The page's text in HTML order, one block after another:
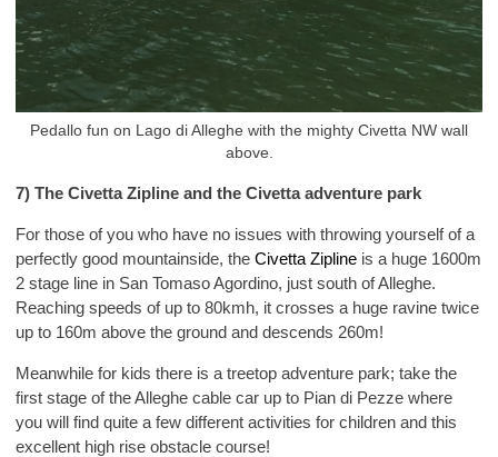
Pedallo fun on Lago di Alleghe with the mighty Civetta NW wall
above.
7) The Civetta Zipline and the Civetta adventure park
For those of you who have no issues with throwing yourself of a
perfectly good mountainside, theCivetta Zipline is a huge 1600m
2 stage line in San Tomaso Agordino, just south of Alleghe.
Reaching speeds of up to 80kmh, it crosses a huge ravine twice
up to 160m above the ground and descends 260m!
Meanwhile for kids there is a treetop adventure park; take the
first stage of the Alleghe cable car up to Pian di Pezze where
you will find quite a few different activities for children and this
excellent high rise obstacle course!